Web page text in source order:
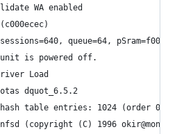
WA enabled
queue=64,
unit is powered off.
Load
dquot_6.5.2
hash table entries: 1024 (order 0,
(copyright (C) 1996